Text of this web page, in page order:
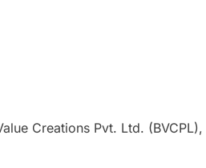
Creations Pvt. Ltd. (BVCPL),